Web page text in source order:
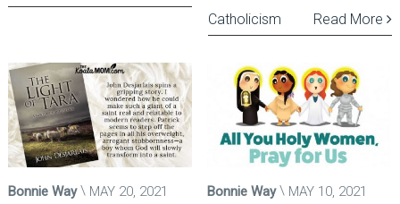
Read More
Catholicism
Bonnie Way MAY 20, 2021 Bonnie Way MAY 10, 2021